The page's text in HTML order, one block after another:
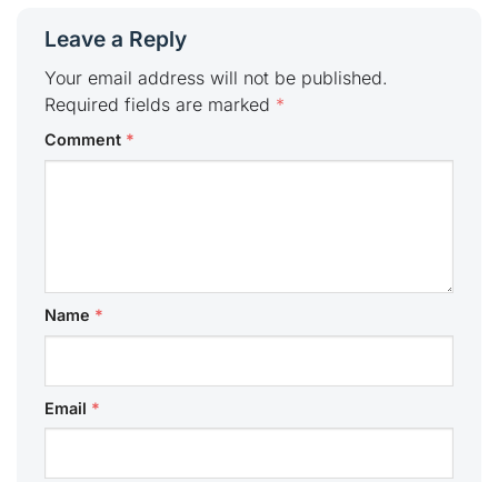
Leave a Reply
Your email address will not be published.
Required fields are marked *
Comment *
Name *
Email *